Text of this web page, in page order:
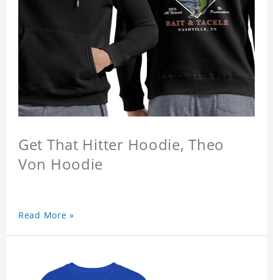
Get That Hitter Hoodie, Theo
Von Hoodie
Read More »